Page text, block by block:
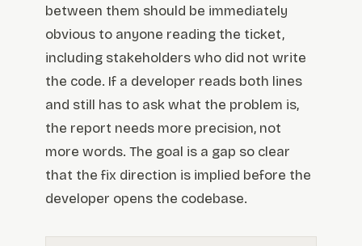
between them should be immediately
obvious to anyone reading the ticket,
including stakeholders who did not write
the code. If a developer reads both lines
and still has to ask what the problem is,
the report needs more precision, not
more words. The goal is a gap so clear
that the fix direction is implied before the
developer opens the codebase.